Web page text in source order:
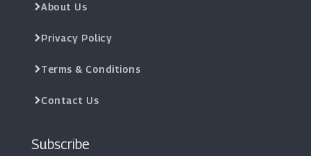
About Us
Privacy Policy
Terms & Conditions
Contact Us
Subscribe